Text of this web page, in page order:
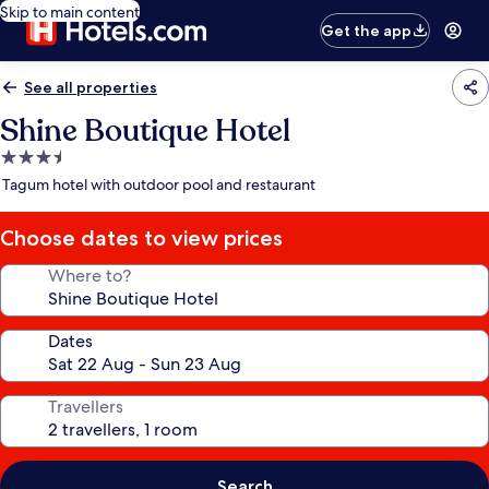
Skip to main content
Get the app
See all properties
Shine Boutique Hotel
3.5
star
Tagum hotel with outdoor pool and restaurant
Choose dates to view prices
Where to?
Dates
Travellers